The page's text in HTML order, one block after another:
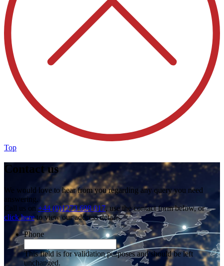
Top
Contact us
We would love to hear from you regarding any query you need
answering.
Call us on +44 (0)1273 698 017, use the contact form below, or
click hereto view our address details.
Phone
This field is for validation purposes and should be left
unchanged.